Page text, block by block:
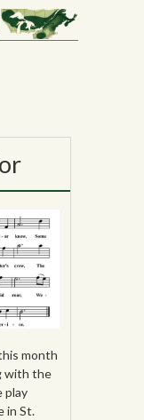
month
with the
play
in St.